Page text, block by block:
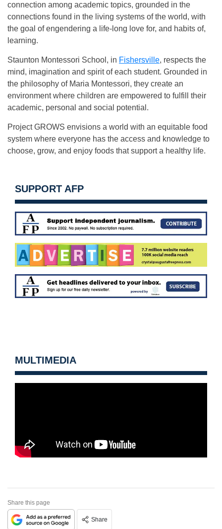
connection among academic topics, grounded in the
connections found in the living systems of the world, with
the goal of engendering a life-long love for, and habits of,
learning.
Staunton Montessori School, in Fishersville, respects the
mind, imagination and spirit of each student. Grounded in
the philosophy of Maria Montessori, they create an
environment where children are empowered to fulfill their
academic, personal and social potential.
Project GROWS envisions a world with an equitable food
system where everyone has the access and knowledge to
choose, grow, and enjoy foods that support a healthy life.
SUPPORT AFP
MULTIMEDIA
Share this page
Share